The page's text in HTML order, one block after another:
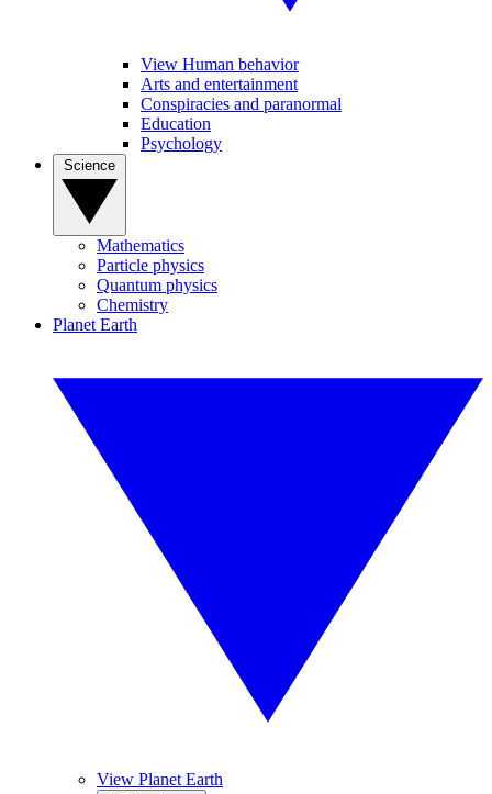
View Human behavior
Arts and entertainment
Conspiracies and paranormal
Education
Psychology
Mathematics
Particle physics
Quantum physics
Chemistry
Planet Earth
View Planet Earth